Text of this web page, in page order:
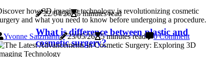
22/04/26 5 minutes read
What is difference between plastic and
cosmetic surgery?
how 3D imaging technology is revolutionizing cosmetic
and what you need to know before undergoing a procedure.
Yvonne Salzmann
23/05/26 5 minutes read 0 Comment